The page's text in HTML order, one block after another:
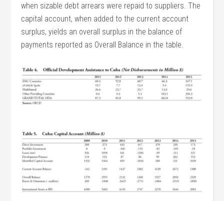
when sizable debt arrears were repaid to suppliers. The
capital account, when added to the current account
surplus, yields an overall surplus in the balance of
payments reported as Overall Balance in the table.